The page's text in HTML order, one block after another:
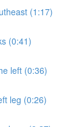
(1:17)
(0:41)
left (0:36)
leg (0:26)